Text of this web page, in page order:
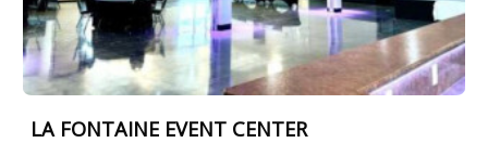
LA FONTAINE EVENT CENTER